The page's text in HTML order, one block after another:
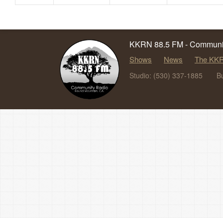
KKRN 88.5 FM -
Shows News The
Studio: (530) 337-1885